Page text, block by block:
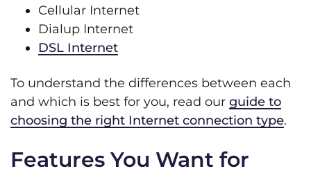
Cellular Internet
Dialup Internet
DSL Internet
To understand the differences between each
and which is best for you, read our guide to
choosing the right Internet connection type.
Features You Want for